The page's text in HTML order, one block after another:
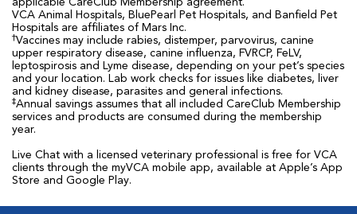
applicable CareClub Membership agreement.
VCA Animal Hospitals, BluePearl Pet Hospitals, and Banfield Pet
Hospitals are affiliates of Mars Inc.
†Vaccines may include rabies, distemper, parvovirus, canine
upper respiratory disease, canine influenza, FVRCP, FeLV,
leptospirosis and Lyme disease, depending on your pet’s species
and your location. Lab work checks for issues like diabetes, liver
and kidney disease, parasites and general infections.
‡Annual savings assumes that all included CareClub Membership
services and products are consumed during the membership
year.
Live Chat with a licensed veterinary professional is free for VCA
clients through the myVCA mobile app, available at Apple’s App
Store and Google Play.